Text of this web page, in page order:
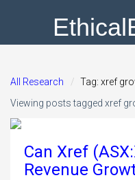
All Research
Tag: xref
Viewing posts tagged xref
Can Xref
Revenue